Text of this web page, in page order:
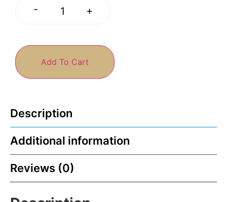
- +
Add To Cart
Description
Additional information
Reviews (0)